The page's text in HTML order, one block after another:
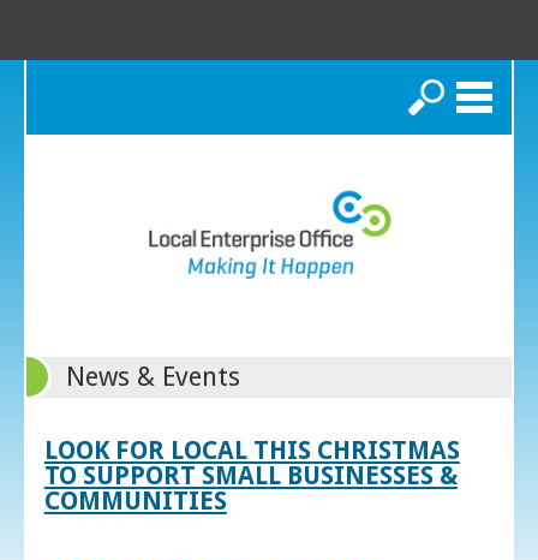
Search
News & Events
LOOK FOR LOCAL THIS CHRISTMAS
TO SUPPORT SMALL BUSINESSES &
COMMUNITIES